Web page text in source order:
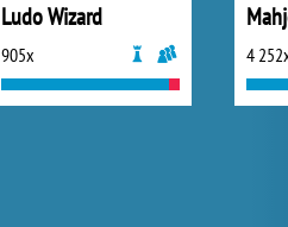
Ludo Wizard
905x 4